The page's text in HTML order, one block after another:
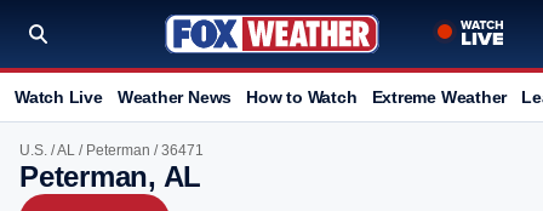
Watch Live Weather News How to Watch Extreme Weather
U.S. /AL / Peterman / 36471
Peterman, AL